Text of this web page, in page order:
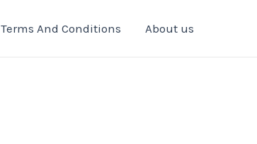
Terms And Conditions About us